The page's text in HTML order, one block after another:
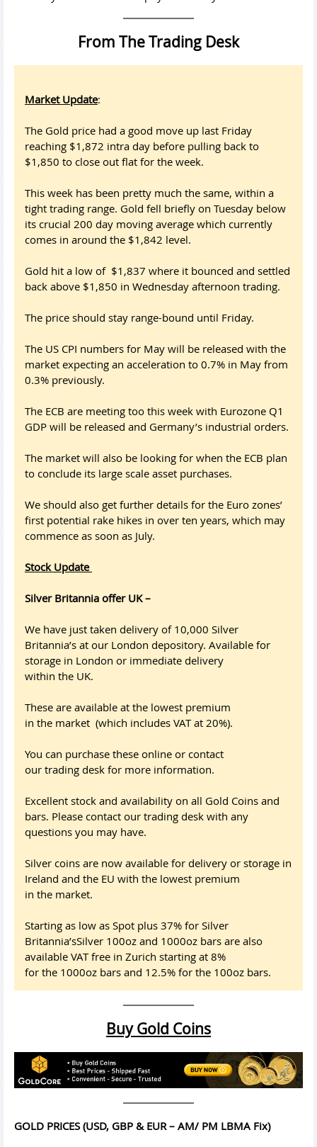
From The Trading Desk
Market Update:
The Gold price had a good move up last Friday
reaching $1,872 intra day before pulling back to
$1,850 to close out flat for the week.
This week has been pretty much the same, within a
tight trading range. Gold fell briefly on Tuesday below
its crucial 200 day moving average which currently
comes in around the $1,842 level.
Gold hit a low of $1,837 where it bounced and settled
back above $1,850 in Wednesday afternoon trading.
The price should stay range-bound until Friday.
The US CPI numbers for May will be released with the
market expecting an acceleration to 0.7% in May from
0.3% previously.
The ECB are meeting too this week with Eurozone Q1
GDP will be released and Germany’s industrial orders.
The market will also be looking for when the ECB plan
to conclude its large scale asset purchases.
We should also get further details for the Euro zones’
first potential rake hikes in over ten years, which may
commence as soon as July.
Stock Update
Silver Britannia offer UK –
We have just taken delivery of 10,000 Silver
Britannia’s at our London depository. Available for
storage in London or immediate delivery
within the UK.
These are available at the lowest premium
in the market (which includes VAT at 20%).
You can purchase these online or contact
our trading desk for more information.
Excellent stock and availability on all Gold Coins and
bars. Please contact our trading desk with any
questions you may have.
Silver coins are now available for delivery or storage in
Ireland and the EU with the lowest premium
in the market.
Starting as low as Spot plus 37% for Silver
Britannia’sSilver 100oz and 1000oz bars are also
available VAT free in Zurich starting at 8%
for the 1000oz bars and 12.5% for the 100oz bars.
Buy Gold Coins
GOLD PRICES (USD, GBP & EUR – AM/ PM LBMA Fix)